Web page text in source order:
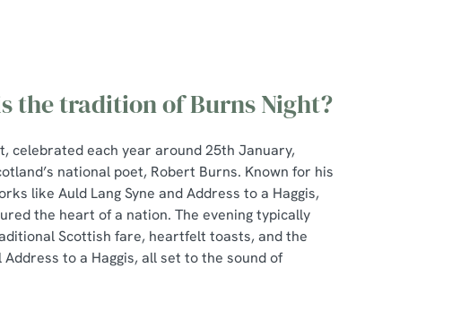
the tradition of Burns Night?
celebrated each year around 25th January,
national poet, Robert Burns. Known for his
like Auld Lang Syne and Address to a Haggis,
the heart of a nation. The evening typically
Scottish fare, heartfelt toasts, and the
to a Haggis, all set to the sound of